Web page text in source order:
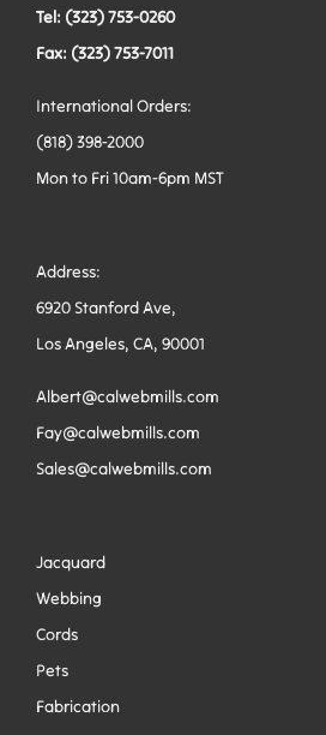
Tel: (323) 753-0260
Fax: (323) 753-7011
International Orders:
(818) 398-2000
Mon to Fri 10am-6pm MST
Address:
6920 Stanford Ave,
Los Angeles, CA, 90001
Albert@calwebmills.com
Fay@calwebmills.com
Sales@calwebmills.com
Jacquard
Webbing
Cords
Pets
Fabrication